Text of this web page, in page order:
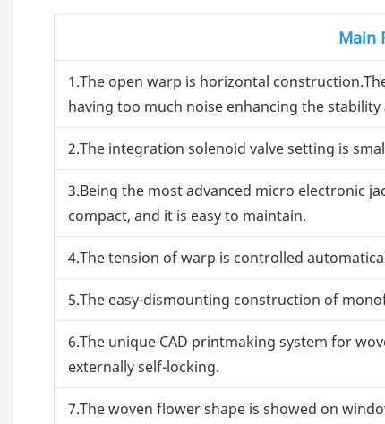
Main
1.The open warp is horizontal
having too much noise enhancing the
2.The integration solenoid valve setting is
3.Being the most advanced micro electronic
compact, and it is easy to maintain.
4.The tension of warp is controlled
5.The easy-dismounting construction of
6.The unique CAD printmaking system for
externally self-locking.
7.The woven flower shape is showed on